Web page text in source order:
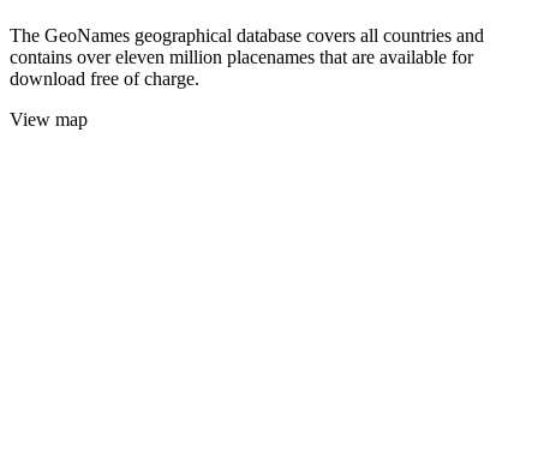
The GeoNames geographical database covers all countries and
contains over eleven million placenames that are available for
download free of charge.
View map